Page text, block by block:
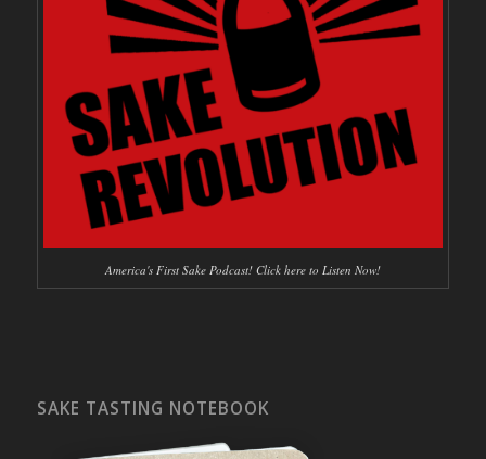
America's First Sake Podcast! Click here to Listen Now!
SAKE TASTING NOTEBOOK